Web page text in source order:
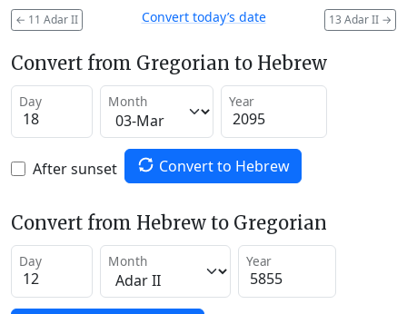
← 11 Adar II 13 Adar II →
Convert today’s date
Convert from Gregorian to Hebrew
Day Month Year
After sunset Convert to Hebrew
Convert from Hebrew to Gregorian
Day Month Year